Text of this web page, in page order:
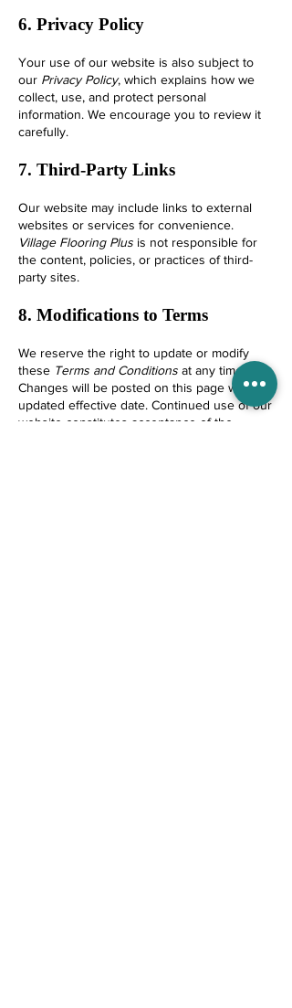
6. Privacy Policy
Your use of our website is also subject to
our Privacy Policy, which explains how we
collect, use, and protect personal
information. We encourage you to review it
carefully.
7. Third-Party Links
Our website may include links to external
websites or services for convenience.
Village Flooring Plus is not responsible for
the content, policies, or practices of third-
party sites.
8. Modifications to Terms
We reserve the right to update or modify
these Terms and Conditions at any time.
Changes will be posted on this page with an
updated effective date. Continued use of our
website constitutes acceptance of the